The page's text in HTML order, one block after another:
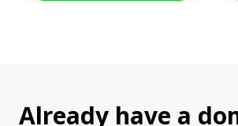
Already have a